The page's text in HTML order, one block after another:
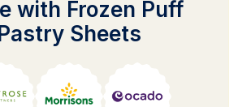
with Frozen Puff
Sheets